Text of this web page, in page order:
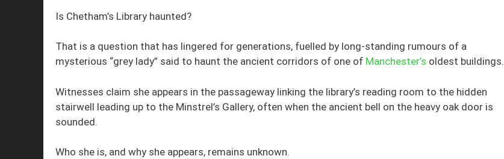
Is Chetham’s Library haunted?
That is a question that has lingered for generations, fuelled by long-standing rumours of a
mysterious “grey lady” said to haunt the ancient corridors of one of Manchester’s oldest buildings.
Witnesses claim she appears in the passageway linking the library’s reading room to the hidden
stairwell leading up to the Minstrel’s Gallery, often when the ancient bell on the heavy oak door is
sounded.
Who she is, and why she appears, remains unknown.